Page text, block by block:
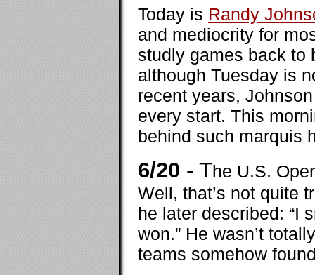
Today is Randy
and mediocrity for
studly games back to
although Tuesday is
recent years,
every start. This
behind such marquis
6/20 - The U.S.
Well, that’s not quite
he later described: “I
won.” He wasn’t
teams somehow